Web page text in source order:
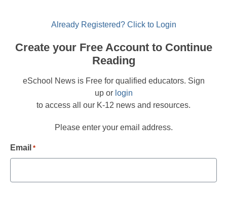
Already Registered? Click to Login
Create your Free Account to Continue
Reading
eSchool News is Free for qualified educators. Sign
up or login
to access all our K-12 news and resources.
Please enter your email address.
Email *